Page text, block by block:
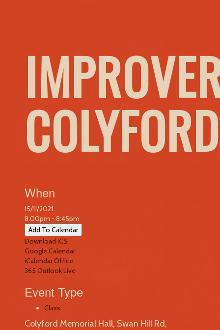
When
15/11/2021
8:00pm - 8:45pm
Add To Calendar
Download ICS
Google Calendar
iCalendarOffice
365 Outlook Live
Event Type
Class
Colyford Memorial Hall, Swan Hill Rd,